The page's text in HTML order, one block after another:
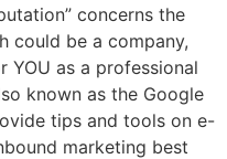
concerns the
could be a company,
YOU as a professional
known as the Google
tips and tools on e-
marketing best